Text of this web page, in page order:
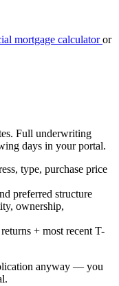
mortgage calculatoror
Full underwriting
days in your portal.
type, purchase price
preferred structure
ownership,
+ most recent T-
anyway — you